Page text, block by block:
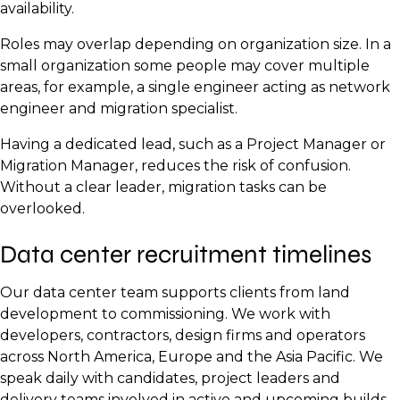
Cost Estimator
Technical Project Manager
Site Supervisor
Mechanical Engineers
UPS and Generator Technicians
HVAC Technicians
Fire Suppression Specialist
Security Systems Technician
Cabling and Network Infrastructure Technicians
Controls and Automation Engineer
Electrical Grid Engineer
Renewable Energy Consultant (if applicable)
Outside Plant (OSP) Technician
Civil Engineer
load arrives.
Talent required:
Commissioning Manager
Mechanical Commissioning Engineers
Controls and Automation Engineers
Network Testing Engineers
Fire and Life Safety Inspectors
Reliability Engineer
handover.
Talent required:
Building Inspector
Electrical Inspector
Mechanical Inspector
Compliance Manager
Documentation Specialist
Operations Lead
Monitor initial power, cooling and thermal
Set up operations, maintenance and monitoring
processes.
Decommission temporary equipment and
complete site clean-up.
Talent required:
Data Centre Operations Manager
IT Rack and Hardware Technicians
Systems Engineers
Facilities Manager
Maintenance Technicians
availability.
Roles may overlap depending on organization size. In a
small organization some people may cover multiple
areas, for example, a single engineer acting as network
engineer and migration specialist.
Having a dedicated lead, such as a Project Manager or
Migration Manager, reduces the risk of confusion.
Without a clear leader, migration tasks can be
overlooked.
Data center recruitment timelines
Our data center team supports clients from land
development to commissioning. We work with
developers, contractors, design firms and operators
across North America, Europe and the Asia Pacific. We
speak daily with candidates, project leaders and